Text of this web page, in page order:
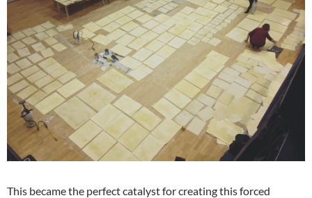
This became the perfect catalyst for creating this forced